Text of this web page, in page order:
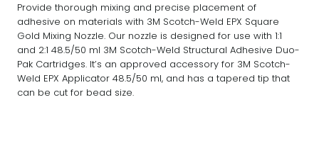
Provide thorough mixing and precise placement of
adhesive on materials with 3M Scotch-Weld EPX Square
Gold Mixing Nozzle. Our nozzle is designed for use with 1:1
and 2:1 48.5/50 ml 3M Scotch-Weld Structural Adhesive Duo-
Pak Cartridges. It’s an approved accessory for 3M Scotch-
Weld EPX Applicator 48.5/50 ml, and has a tapered tip that
can be cut for bead size.